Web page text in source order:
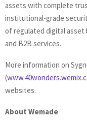
assets with complete
institutional-grade
of regulated digital asset
and B2B services.
More information on
(
websites.
About Wemade